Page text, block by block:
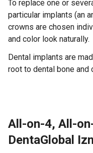
To replace one or
particular implants (an
crowns are chosen
and color look naturally.
Dental implants are
root to dental bone and
All-on-4, All-
DentaGlobal